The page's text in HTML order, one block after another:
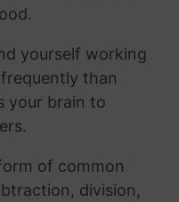
yourself working
than
your brain to
of common
division,